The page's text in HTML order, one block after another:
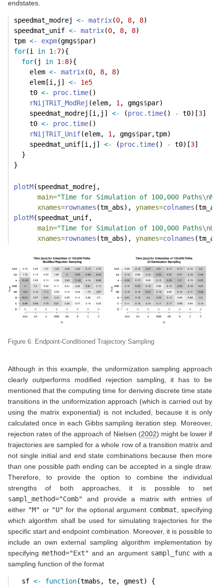
endstates.
speedmat_modrej <- matrix(0, 8, 8)
speedmat_unif <- matrix(0, 8, 8)
tpm <- expm(gmgs$par)
for(i in 1 : 7){
for(j in 1 : 8){
    elem
<- matrix(0, 8, 8)
    elem[i,j]
<-
1e5
    t0
<- proc.time()
rNijTRiT_ModRej (elem, 1 , gmgs$par)
    speedmat_modrej[i,j]
<- (proc.time() - t0)[3]
    t0
<- proc.time()
rNijTRiT_Unif(elem, 1 , gmgs$par,tpm)
    speedmat_unif[i,j]
<- (proc.time() - t0)[3]
  }
}
plotM(speedmat_modrej,
main="Time for Simulation of 100,000 Paths\n
xnames=rownames (tm_abs), ynames=colnames
plotM(speedmat_unif,
main="Time for Simulation of 100,000 Paths\n
xnames=rownames (tm_abs), ynames=colnames
Figure 6: Endpoint-Conditioned Trajectory Sampling
Although in this example, the uniformization sampling approach
clearly outperforms modified rejection sampling, it has to be
mentioned that the computing time for deriving discrete time state
transitions in the uniformization approach (which is carried out by
using the matrix exponential) is not included, because it is only
calculated once in each Gibbs sampling iteration step. Moreover,
rejection rates of the approach of Nielsen (2002) might be lower if
trajectories are sampled for a whole row of a transition matrix and
not single initial and end state combinations because then more
than one possible path ending can be accepted in a single draw.
Therefore, to provide the option to combine the individual
strengths of both approaches, it is possible to set
sampl_method="Comb" and provide a matrix with entries of
either "M" or "U" for the optional argument combmat, specifying
which algorithm shall be used for simulating trajectories for the
specific start and endpoint combination. Moreover, it is possible to
include an own external sampling algorithm implementation by
specifyingmethod="Ext" and an argument sampl_funcwith a
sampling function of the format
  sf
<- function(tmabs, te, gmest) {